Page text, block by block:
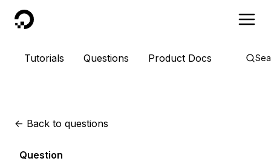
DigitalOcean
Tutorials Questions Product Docs
<- Back to questions
Question